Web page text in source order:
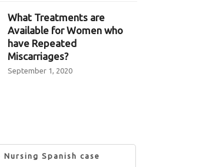
What Treatments are
Available for Women who
have Repeated
Miscarriages?
September 1, 2020
Spanish case